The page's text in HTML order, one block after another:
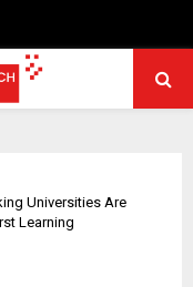
Universities Are
Learning